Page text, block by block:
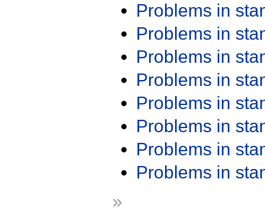
Problems in
Problems in
Problems in
Problems in
Problems in
Problems in
Problems in
Problems in
»